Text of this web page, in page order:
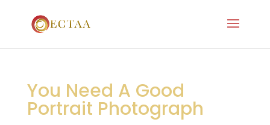
You Need A Good
Portrait Photograph